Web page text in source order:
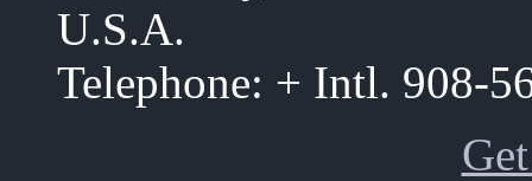
U.S.A.
Telephone: + Intl. 908-